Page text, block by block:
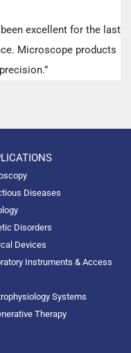
excellent for the last
Microscope products
Diseases
Disorders
Devices
Instruments & Access
Systems
Therapy